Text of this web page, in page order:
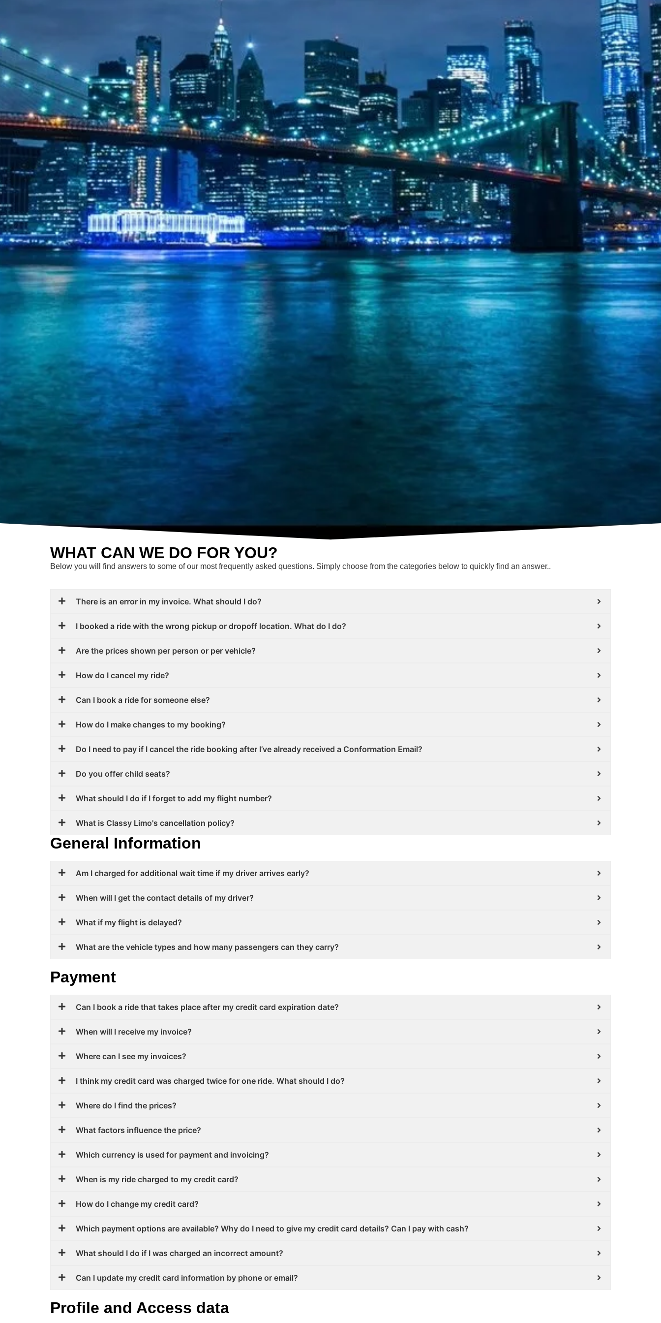
WHAT CAN WE DO FOR YOU?
Below you will find answers to some of our most frequently asked questions. Simply choose from the categories below to quickly find an answer..
There is an error in my invoice. What should I do?
I booked a ride with the wrong pickup or dropoff location. What do I do?
Are the prices shown per person or per vehicle?
How do I cancel my ride?
Can I book a ride for someone else?
How do I make changes to my booking?
Do I need to pay if I cancel the ride booking after I’ve already received a Conformation Email?
Do you offer child seats?
What should I do if I forget to add my flight number?
What is Classy Limo's cancellation policy?
General Information
Am I charged for additional wait time if my driver arrives early?
When will I get the contact details of my driver?
What if my flight is delayed?
What are the vehicle types and how many passengers can they carry?
Payment
Can I book a ride that takes place after my credit card expiration date?
When will I receive my invoice?
Where can I see my invoices?
I think my credit card was charged twice for one ride. What should I do?
Where do I find the prices?
What factors influence the price?
Which currency is used for payment and invoicing?
When is my ride charged to my credit card?
How do I change my credit card?
Which payment options are available? Why do I need to give my credit card details? Can I pay with cash?
What should I do if I was charged an incorrect amount?
Can I update my credit card information by phone or email?
Profile and Access data